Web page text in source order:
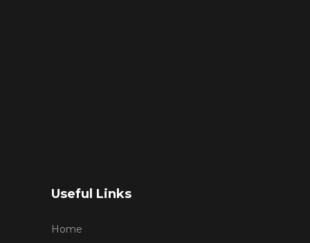
Useful Links
Home